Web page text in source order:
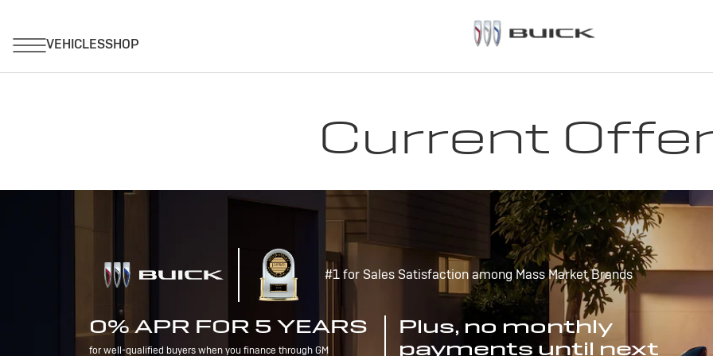
Current
#1 for Sales Satisfaction among Mass Market Brands
0% APR FOR 5 YEARS
for well-qualified buyers when you finance through GM
Plus, no monthly
payments until next